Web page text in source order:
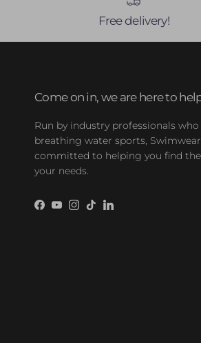
Free delivery!
Come on in, we are here to
Run by industry professionals
breathing water sports,
committed to helping you find
your needs.
Facebook
YouTube
Instagram
TikTokLinkedIn